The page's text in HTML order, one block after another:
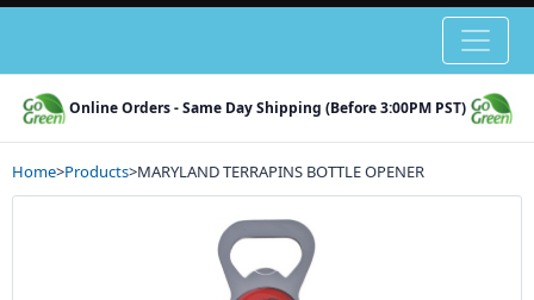
Online Orders - Same Day Shipping (Before 3:00PM PST)
Home>Products>MARYLAND TERRAPINS BOTTLE OPENER